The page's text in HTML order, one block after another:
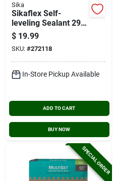
Sika
Sikaflex Self-
leveling Sealant 29
Oz. Sandstone
Concrete Sealant
$ 19.99
SKU: #272118
In-Store Pickup Available
ADD TO CART
BUY NOW
SPECIAL ORDER